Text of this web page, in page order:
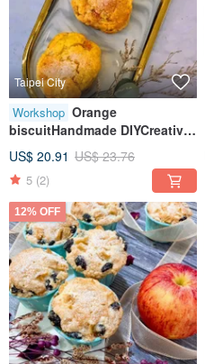
Taipei City
Workshop Orange
biscuitHandmade DIYCreative
teachingOne person class
US$ 20.91 US$ 23.76
5 (2)
12% OFF